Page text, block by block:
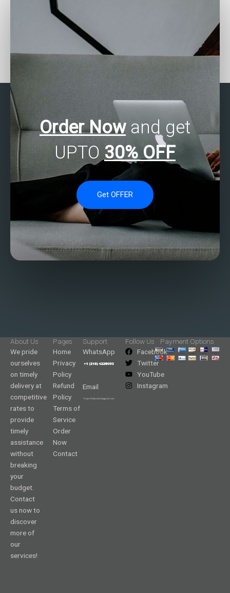
assignment help with
Need help with
categorical data analysis
Order Nowand get
UPTO 30% OFF
Get OFFER
About Us
We pride
ourselves
on timely
delivery at
competitive
rates to
provide
timely
assistance
without
breaking
your
budget.
Contact
us now to
discover
more of
our
services!
Pages
Home
Privacy
Policy
Refund
Policy
Terms of
Service
Order
Now
Contact
Support
WhatsApp
Email
Follow Us
Facebook
Twitter
YouTube
Instagram
Payment Options